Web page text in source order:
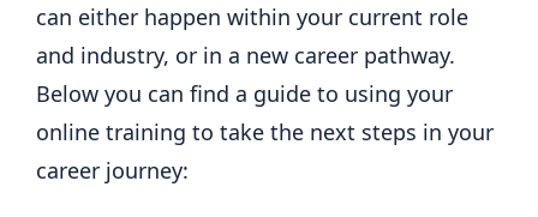
can either happen within your current role
and industry, or in a new career pathway.
Below you can find a guide to using your
online training to take the next steps in your
career journey: